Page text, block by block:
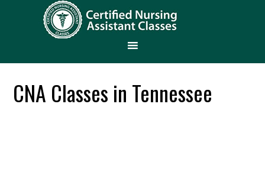
CNA Classes in Tennessee